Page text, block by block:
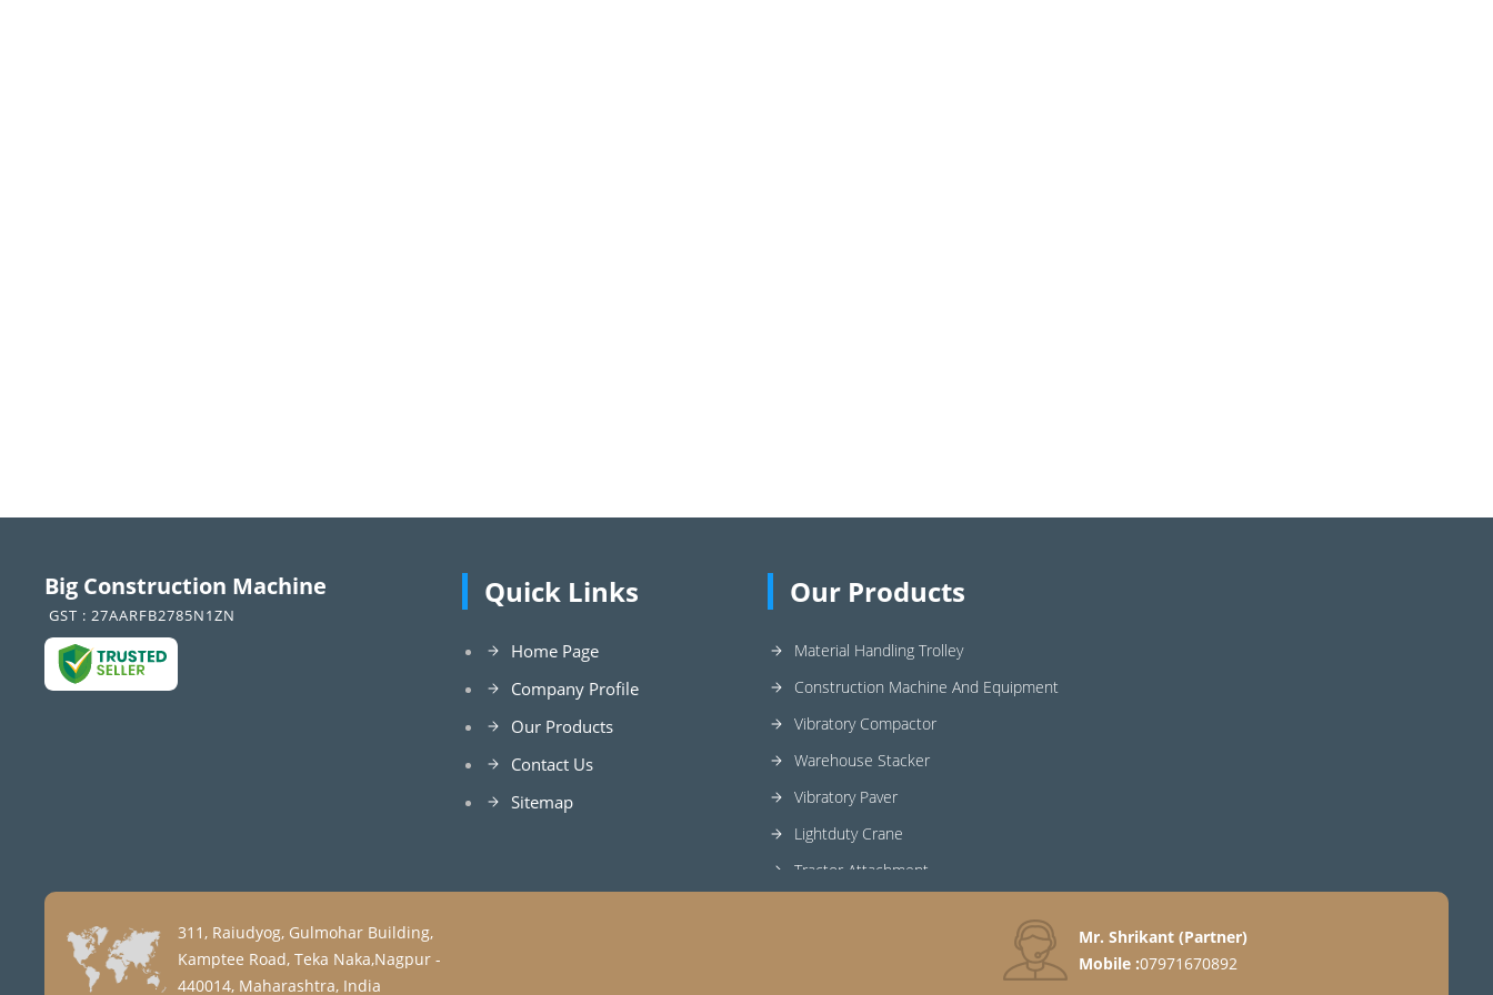
Big Construction Machine
GST : 27AARFB2785N1ZN
Quick Links
Home Page
Company Profile
Our Products
Contact Us
Sitemap
Our Products
Material Handling Trolley
Construction Machine And Equipment
Vibratory Compactor
Warehouse Stacker
Vibratory Paver
Lightduty Crane
Tractor Attachment
311, Raiudyog, Gulmohar Building,
Kamptee Road, Teka Naka,Nagpur -
440014, Maharashtra, India
Mr. Shrikant(Partner)
Mobile :07971670892